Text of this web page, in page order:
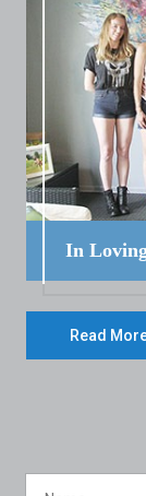
In
Read